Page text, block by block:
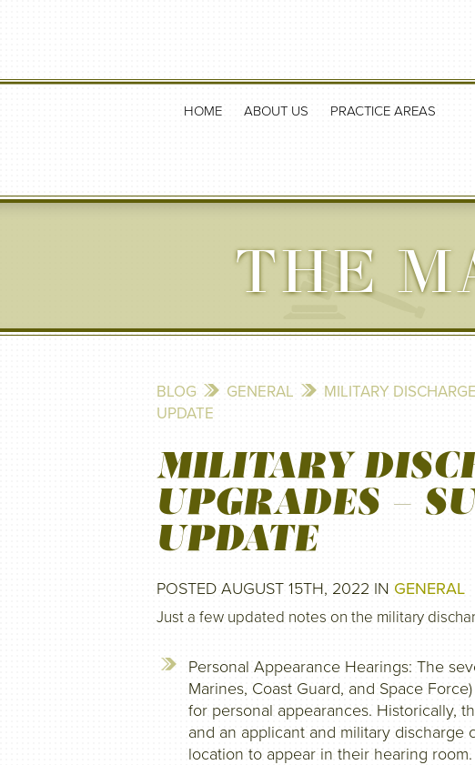
HOME ABOUT US PRACTICE AREAS
THE
BLOG GENERAL
MILITARY
UPDATE
MILITARY
UPGRADES –
UPDATE
POSTED AUGUST 15TH, 2022 IN GENERAL
Just a few updated notes on the military
Personal Appearance Hearings: The
Marines, Coast Guard, and Space
for personal appearances. Historically,
and an applicant and military discharge
location to appear in their hearing